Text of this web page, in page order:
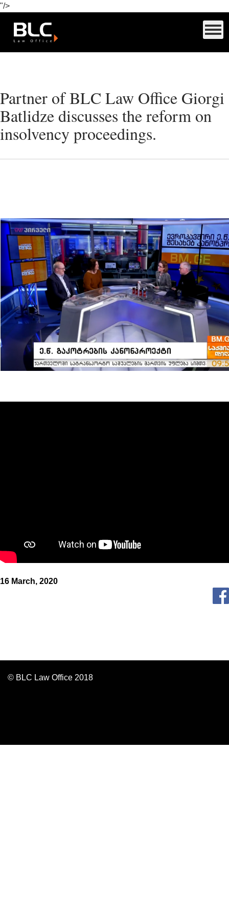
"/>
Partner of BLC Law Office Giorgi
Batlidze discusses the reform on
insolvency proceedings.
16 March, 2020
© BLC Law Office 2018